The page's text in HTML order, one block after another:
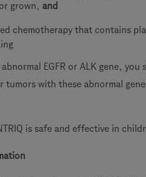
grown, and
chemotherapy that contains
EGFR or ALK gene, you
tumors with these abnormal
is safe and effective in